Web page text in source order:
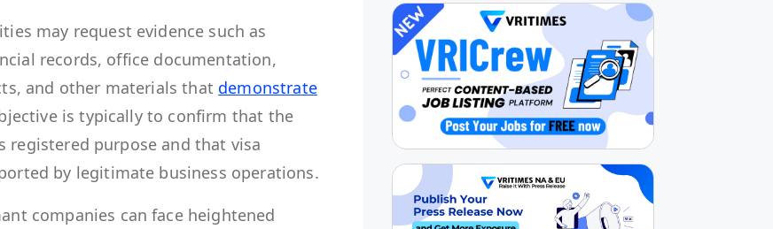
may request evidence such as
records, office documentation,
and other materials that demonstrate
is typically to confirm that the
purpose and that visa
by legitimate business operations.
companies can face heightened